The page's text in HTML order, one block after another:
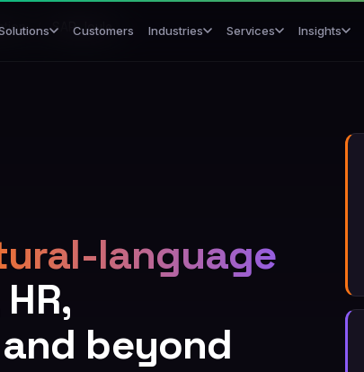
Customers Industries Services Insights
/ SAP Joule
language
beyond